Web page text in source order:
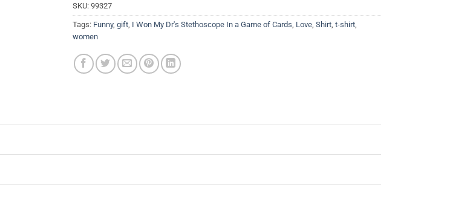
SKU: 99327
Tags: Funny, gift I Won My Dr's Stethoscope In a Game of Cards Love Shirt t-shirt
women